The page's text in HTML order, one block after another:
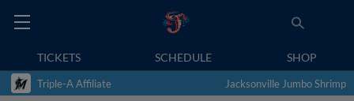
TICKETS SCHEDULE SHOP
Triple-A Affiliate Jacksonville Jumbo Shrimp